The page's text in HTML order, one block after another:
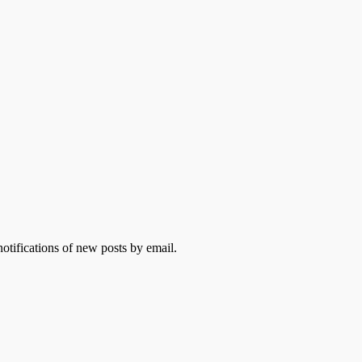
of new posts by email.